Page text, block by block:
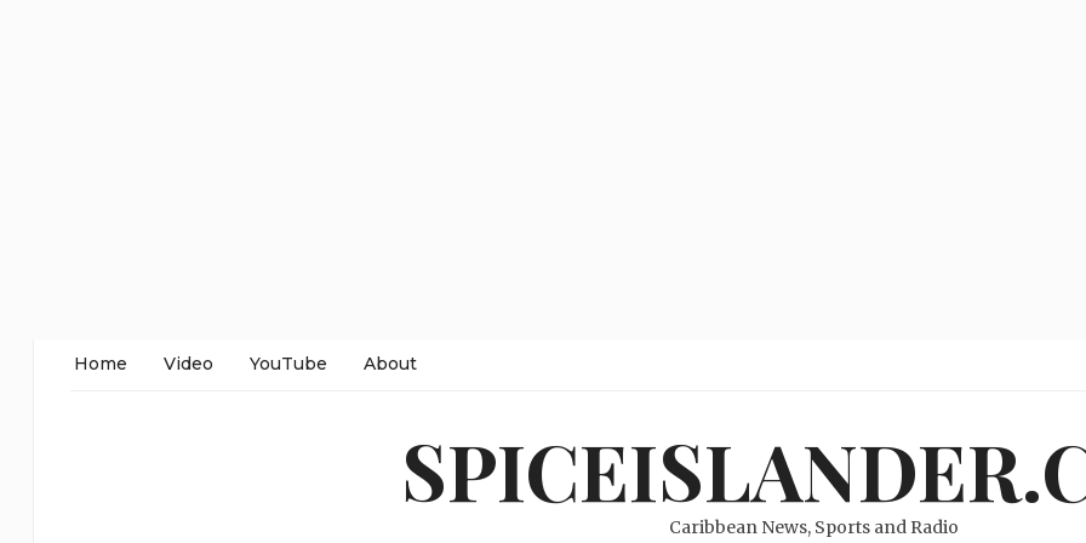
Home Video YouTube About
Caribbean News, Sports and Radio